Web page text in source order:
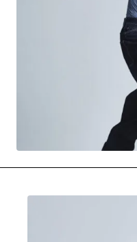
MUSIC INTERVIEWS &
PAST
PRESENT DAY DEVELOPMENTS
SONG CHOICE OF THE DAY